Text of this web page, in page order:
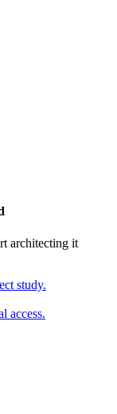
architecting it
study.
access.